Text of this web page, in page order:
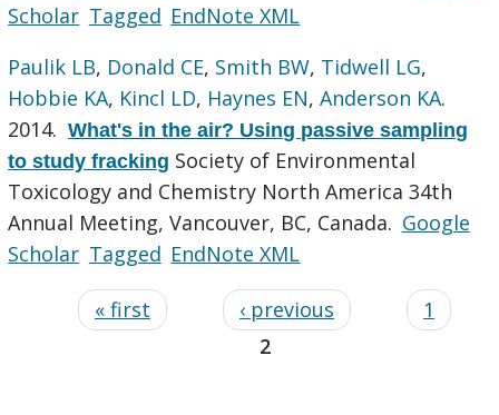
Scholar Tagged EndNote XML
Paulik LB, Donald CE, Smith BW, Tidwell LG,
Hobbie KA, Kincl LD, Haynes EN,Anderson KA.
2014.What's in the air? Using passive sampling
to study fracking Society of Environmental
Toxicology and Chemistry North America 34th
Annual Meeting, Vancouver, BC, Canada. Google
Scholar Tagged EndNote XML
« first ‹ previous
1
2